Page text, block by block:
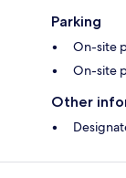
Parking
On-site
On-site
Other